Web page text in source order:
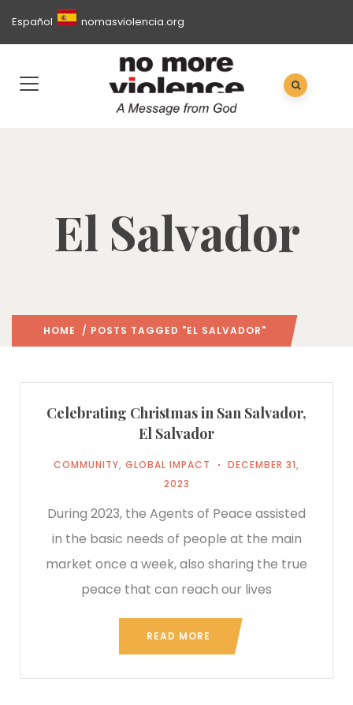
Español nomasviolencia.org
El Salvador
HOME / POSTS TAGGED "EL SALVADOR"
Celebrating Christmas in San Salvador,
El Salvador
COMMUNITY, GLOBAL IMPACT
DECEMBER 31,
2023
During 2023, the Agents of Peace assisted
in the basic needs of people at the main
market once a week, also sharing the true
peace that can reach our lives
READ MORE